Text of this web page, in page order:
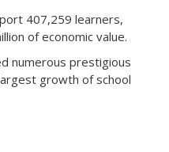
407,259 learners,
of economic value.
numerous prestigious
growth of school